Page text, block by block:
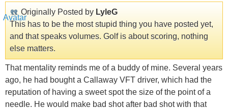
Originally Posted by LyleG
This has to be the most stupid thing you have posted yet,
and that speaks volumes. Golf is about scoring, nothing
else matters.
That mentality reminds me of a buddy of mine. Several years
ago, he had bought a Callaway VFT driver, which had the
reputation of having a sweet spot the size of the point of a
needle. He would make bad shot after bad shot with that